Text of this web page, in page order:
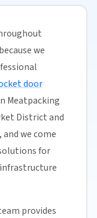
we
door
Meatpacking
District and
we come
for
provides